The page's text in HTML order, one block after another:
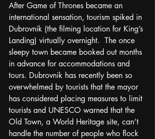
After Game of Thrones became an
international sensation, tourism spiked in
Dubrovnik (the filming location for King’s
Landing) virtually overnight.  The once
sleepy town became booked out months
in advance for accommodations and
tours. Dubrovnik has recently been so
overwhelmed by tourists that the mayor
has considered placing measures to limit
tourists and UNESCO warned that the
Old Town, a World Heritage site, can’t
handle the number of people who flock